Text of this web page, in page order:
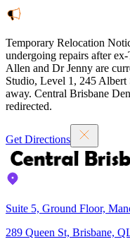
Temporary Relocation
undergoing repairs after
Allen and Dr Jenny are
Studio, Level 1, 245
away. Central Brisbane
redirected.
Get Directions
Suite 5, Ground Floor,
289 Queen St, Brisbane,